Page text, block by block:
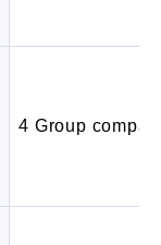
4 Group